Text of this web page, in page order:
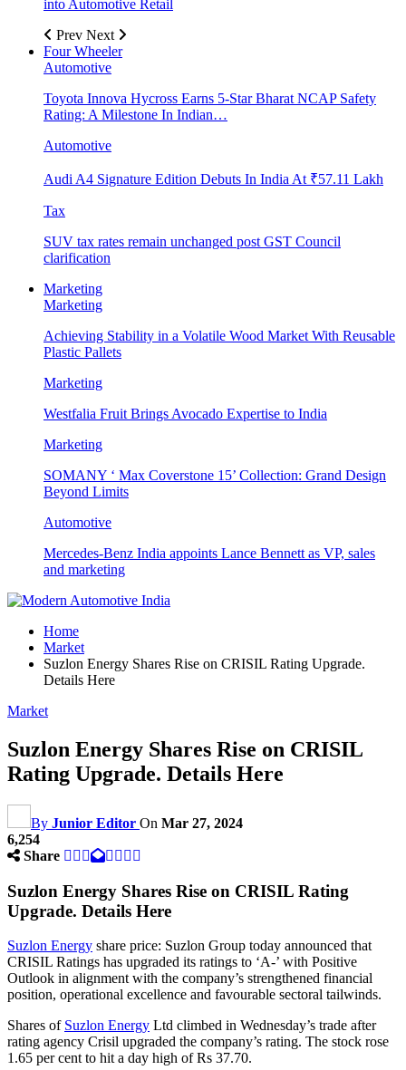
into Automotive Retail
Prev Next
Four Wheeler
Automotive
Toyota Innova Hycross Earns 5-Star Bharat NCAP Safety
Rating: A Milestone In Indian…
Automotive
Audi A4 Signature Edition Debuts In India At ₹57.11 Lakh
Tax
SUV tax rates remain unchanged post GST Council
clarification
Marketing
Marketing
Achieving Stability in a Volatile Wood Market With Reusable
Plastic Pallets
Marketing
Westfalia Fruit Brings Avocado Expertise to India
Marketing
SOMANY ‘ Max Coverstone 15’ Collection: Grand Design
Beyond Limits
Automotive
Mercedes-Benz India appoints Lance Bennett as VP, sales
and marketing
Home
Market
Suzlon Energy Shares Rise on CRISIL Rating Upgrade.
Details Here
Market
Suzlon Energy Shares Rise on CRISIL
Rating Upgrade. Details Here
By Junior Editor On Mar 27, 2024
6,254
Share
Suzlon Energy Shares Rise on CRISIL Rating
Upgrade. Details Here
Suzlon Energy share price: Suzlon Group today announced that
CRISIL Ratings has upgraded its ratings to ‘A‐’ with Positive
Outlook in alignment with the company’s strengthened financial
position, operational excellence and favourable sectoral tailwinds.
Shares of Suzlon Energy Ltd climbed in Wednesday’s trade after
rating agency Crisil upgraded the company’s rating. The stock rose
1.65 per cent to hit a day high of Rs 37.70.